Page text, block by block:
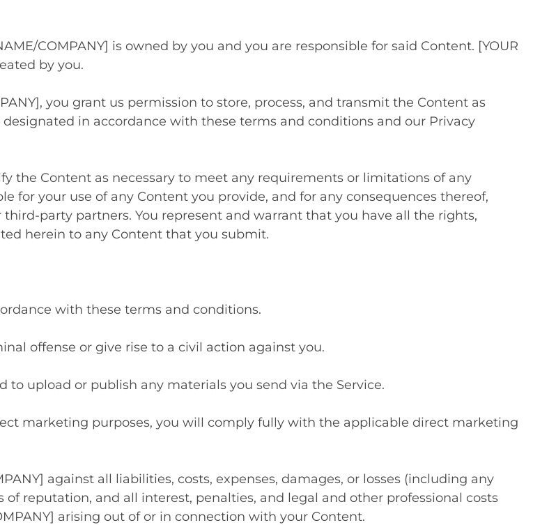
COMPANY] is owned by you and you are responsible for said Content. [YOUR
by you.
you grant us permission to store, process, and transmit the Content as
in accordance with these terms and conditions and our Privacy
the Content as necessary to meet any requirements or limitations of any
for your use of any Content you provide, and for any consequences thereof,
party partners. You represent and warrant that you have all the rights,
herein to any Content that you submit.
with these terms and conditions.
offense or give rise to a civil action against you.
to upload or publish any materials you send via the Service.
marketing purposes, you will comply fully with the applicable direct marketing
against all liabilities, costs, expenses, damages, or losses (including any
reputation, and all interest, penalties, and legal and other professional costs
arising out of or in connection with your Content.